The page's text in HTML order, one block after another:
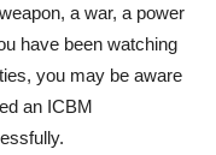
a war, a power
have been watching
you may be aware
an ICBM